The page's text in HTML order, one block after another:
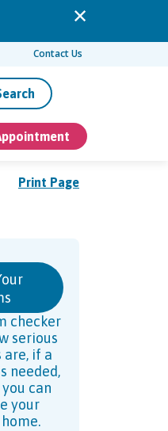
Contact Us
Print Page
checker
serious
if a
needed,
can
your